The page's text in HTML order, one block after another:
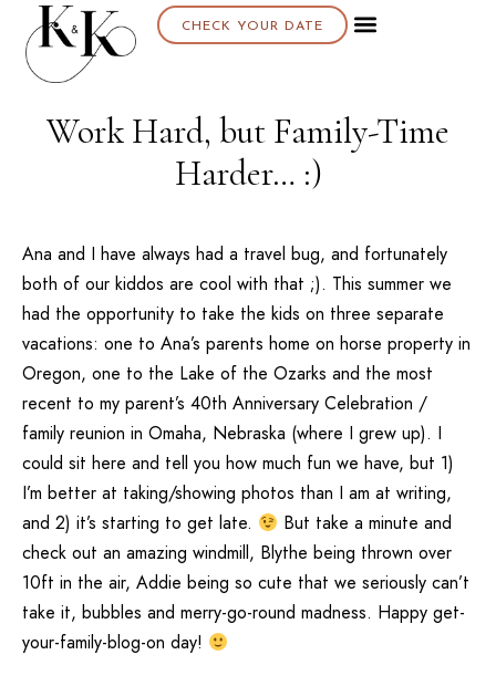
CHECK YOUR DATE
Work Hard, but Family-Time
Harder… :)
Ana and I have always had a travel bug, and fortunately
both of our kiddos are cool with that ;). This summer we
had the opportunity to take the kids on three separate
vacations: one to Ana’s parents home on horse property in
Oregon, one to the Lake of the Ozarks and the most
recent to my parent’s 40th Anniversary Celebration /
family reunion in Omaha, Nebraska (where I grew up). I
could sit here and tell you how much fun we have, but 1)
I’m better at taking/showing photos than I am at writing,
and 2) it’s starting to get late.
But take a minute and
check out an amazing windmill, Blythe being thrown over
10ft in the air, Addie being so cute that we seriously can’t
take it, bubbles and merry-go-round madness. Happy get-
your-family-blog-on day!